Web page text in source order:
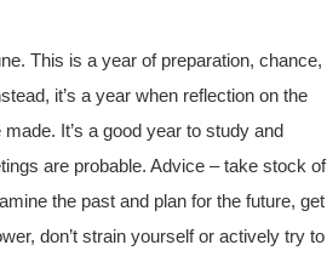
This is a year of preparation, chance,
it’s a year when reflection on the
It’s a good year to study and
are probable. Advice – take stock of
the past and plan for the future, get
don’t strain yourself or actively try to